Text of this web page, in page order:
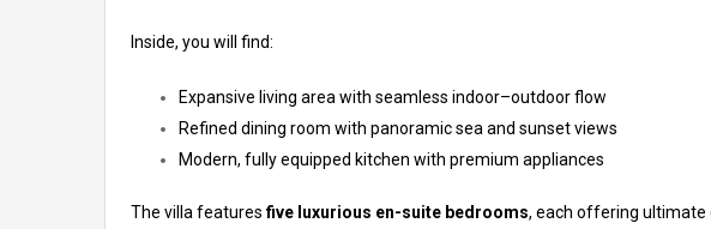
Inside, you will find:
Expansive living area with seamless indoor–outdoor flow
Refined dining room with panoramic sea and sunset views
Modern, fully equipped kitchen with premium appliances
The villa featuresfive luxurious en-suite bedrooms, each offering ultimate